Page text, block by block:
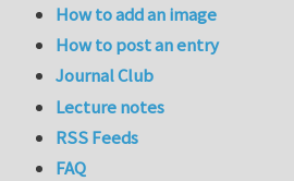
How to add an image
How to post an entry
Journal Club
Lecture notes
RSS Feeds
FAQ